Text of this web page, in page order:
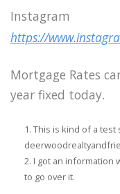
Instagram
https://
Mortgage Rates
year fixed today.
This is kind of a
I got an information
to go over it.